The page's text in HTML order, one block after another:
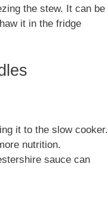
the stew. It can be
it in the fridge
it to the slow cooker.
nutrition.
sauce can